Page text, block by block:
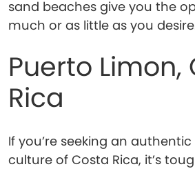
sand beaches give you the
much or as little as you
Puerto Limon,
Rica
If you’re seeking an
culture of Costa Rica, it’s